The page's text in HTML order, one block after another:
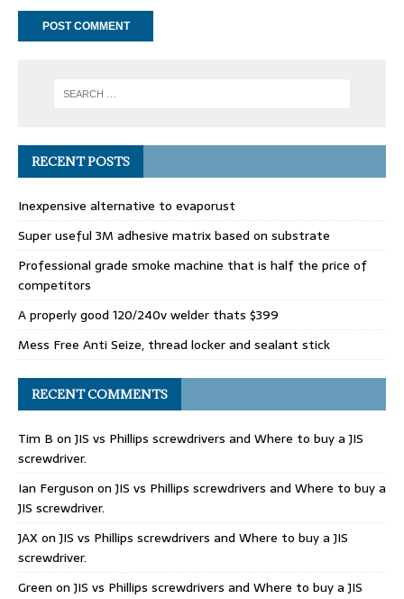
RECENT POSTS
Inexpensive alternative to evaporust
Super useful 3M adhesive matrix based on substrate
Professional grade smoke machine that is half the price of
competitors
A properly good 120/240v welder thats $399
Mess Free Anti Seize, thread locker and sealant stick
RECENT COMMENTS
Tim B onJIS vs Phillips screwdrivers and Where to buy a JIS
screwdriver.
Ian Ferguson onJIS vs Phillips screwdrivers and Where to buy a
JIS screwdriver.
JAXonJIS vs Phillips screwdrivers and Where to buy a JIS
screwdriver.
Green onJIS vs Phillips screwdrivers and Where to buy a JIS